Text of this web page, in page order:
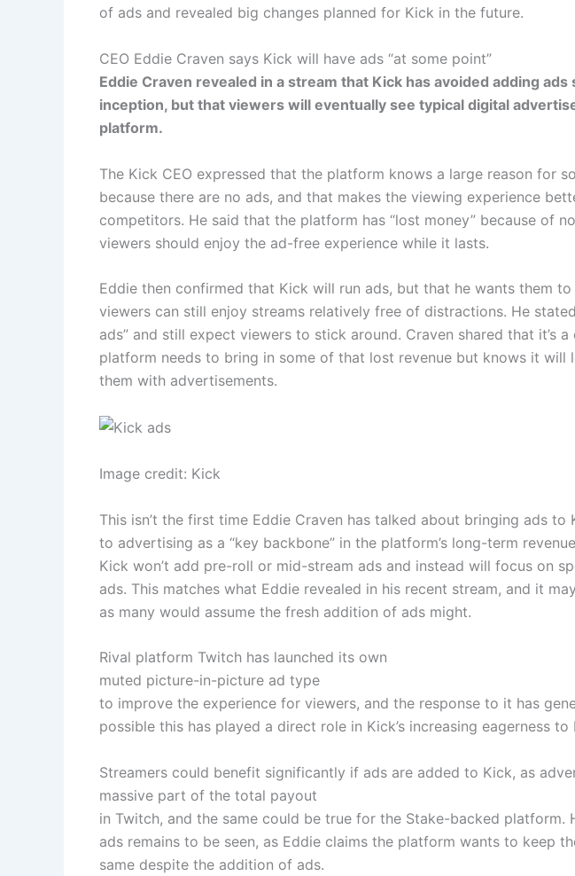
of ads and revealed big changes planned for Kick in the future.
CEO Eddie Craven says Kick will have ads “at some point”
Eddie Craven revealed in a stream that Kick has avoided adding ads
inception, but that viewers will eventually see typical digital
platform.
The Kick CEO expressed that the platform knows a large reason for
because there are no ads, and that makes the viewing experience
competitors. He said that the platform has “lost money” because of
viewers should enjoy the ad-free experience while it lasts.
Eddie then confirmed that Kick will run ads, but that he wants them
viewers can still enjoy streams relatively free of distractions. He
ads” and still expect viewers to stick around. Craven shared that it’s
platform needs to bring in some of that lost revenue but knows it will
them with advertisements.
Image credit: Kick
This isn’t the first time Eddie Craven has talked about bringing ads to
to advertising as a “key backbone” in the platform’s long-term
Kick won’t add pre-roll or mid-stream ads and instead will focus on
ads. This matches what Eddie revealed in his recent stream, and it
as many would assume the fresh addition of ads might.
Rival platform Twitch has launched its own
muted picture-in-picture ad type
to improve the experience for viewers, and the response to it has
possible this has played a direct role in Kick’s increasing eagerness
Streamers could benefit significantly if ads are added to Kick, as
massive part of the total payout
in Twitch, and the same could be true for the Stake-backed platform.
ads remains to be seen, as Eddie claims the platform wants to keep
same despite the addition of ads.